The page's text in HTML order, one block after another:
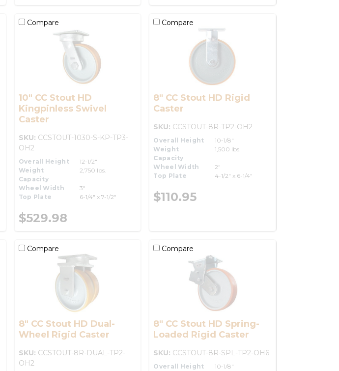
Compare
10" CC Stout HD
Kingpinless Swivel
Caster
SKU: CCSTOUT-1030-S-KP-TP3-
OH2
Overall Height
12-1/2"
Weight
Capacity
2,750 lbs.
Wheel Width
3"
Top Plate
6-1/4" x 7-1/2"
$529.98
Compare
8" CC Stout HD Rigid
Caster
SKU: CCSTOUT-8R-TP2-OH2
Overall Height
10-1/8"
Weight
Capacity
1,500 lbs.
Wheel Width
2"
Top Plate
4-1/2" x 6-1/4"
$110.95
Compare
8" CC Stout HD Dual-
Wheel Rigid Caster
SKU: CCSTOUT-8R-DUAL-TP2-
OH2
Compare
8" CC Stout HD Spring-
Loaded Rigid Caster
SKU: CCSTOUT-8R-SPL-TP2-OH6
Overall Height
10-1/8"